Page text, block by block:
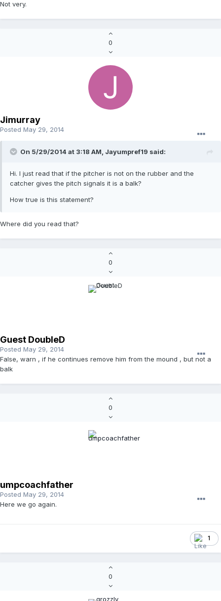
Not very.
0
Jimurray
Posted May 29, 2014
On 5/29/2014 at 3:18 AM, Jayumpref19 said:
Hi. I just read that if the pitcher is not on the rubber and the
catcher gives the pitch signals it is a balk?
How true is this statement?
Where did you read that?
0
Guest DoubleD
Posted May 29, 2014
False, warn , if he continues remove him from the mound , but not a
balk
0
umpcoachfather
Posted May 29, 2014
Here we go again.
1
0